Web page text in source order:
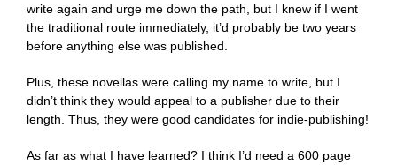
write again and urge me down the path, but I knew if I went
the traditional route immediately, it’d probably be two years
before anything else was published.
Plus, these novellas were calling my name to write, but I
didn’t think they would appeal to a publisher due to their
length. Thus, they were good candidates for indie-publishing!
As far as what I have learned? I think I’d need a 600 page